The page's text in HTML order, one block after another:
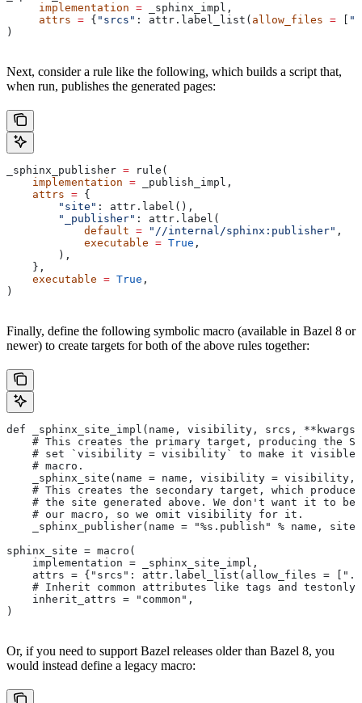
     implementation
= _sphinx_impl,
     attrs
= { "srcs" : attr.label_list( allow_files = [
)
Next, consider a rule like the following, which builds a script that,
when run, publishes the generated pages:
_sphinx_publisher = rule(
    implementation
= _publish_impl,
    attrs
= {
        "site"
: attr.label(),
        "_publisher"
: attr.label(
            default
= "//internal/sphinx:publisher" ,
            executable
= True ,
        ),
    },
    executable
= True ,
)
Finally, define the following symbolic macro (available in Bazel 8 or
newer) to create targets for both of the above rules together:
def _sphinx_site_impl(name, visibility, srcs,
# This creates the primary target, producing the
# set `visibility = visibility` to make it visible
    # macro.
_sphinx_site(name = name, visibility = visibility,
# This creates the secondary target, which
# the site generated above. We don't want it to be
    # our macro, so we omit visibility for it.
_sphinx_publisher(name = "%s.publish" % name, site
sphinx_site = macro(
    implementation = _sphinx_site_impl,
attrs = {"srcs": attr.label_list(allow_files =
    # Inherit common attributes like tags and testonly
    inherit_attrs = "common",
)
Or, if you need to support Bazel releases older than Bazel 8, you
would instead define a legacy macro: